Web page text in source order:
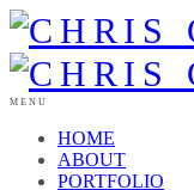
MENU
HOME
ABOUT
PORTFOLIO